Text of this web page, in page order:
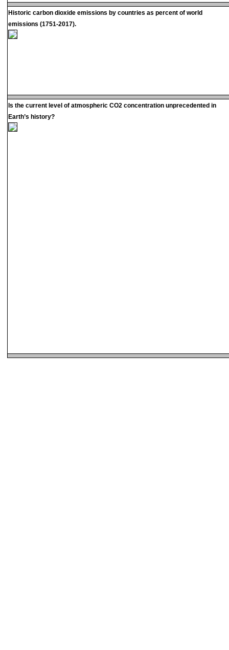
Historic carbon dioxide emissions by countries as percent of world
emissions (1751-2017).
Is the current level of atmospheric CO2 concentration unprecedented in
Earth’s history?